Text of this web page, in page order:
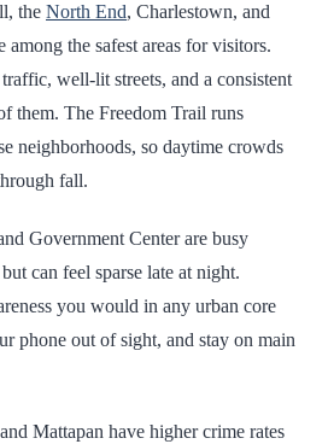
the North End, Charlestown, and
among the safest areas for visitors.
well-lit streets, and a consistent
them. The Freedom Trail runs
neighborhoods, so daytime crowds
fall.
Government Center are busy
can feel sparse late at night.
you would in any urban core
phone out of sight, and stay on main
Mattapan have higher crime rates